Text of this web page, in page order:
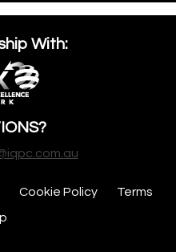
With:
Cookie Policy
Terms